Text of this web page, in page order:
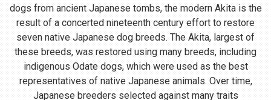
dogs from ancient Japanese tombs, the modern Akita is the
result of a concerted nineteenth century effort to restore
seven native Japanese dog breeds. The Akita, largest of
these breeds, was restored using many breeds, including
indigenous Odate dogs, which were used as the best
representatives of native Japanese animals. Over time,
Japanese breeders selected against many traits